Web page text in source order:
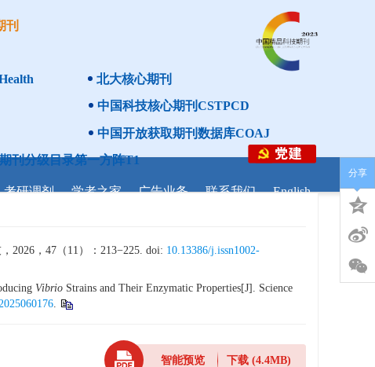
刊
北大核心期刊
中国科技核心期刊CSTPCD
中国开放获取期刊数据库COAJ
刊分级目录第一方阵T1
考研调剂 学者之家 广告业务 联系我们
English
，47（11）：213−225. doi: 10.13386/j.issn1002-
Vibrio Strains and Their Enzymatic Properties[J]. Science
.
智能预览 下载(4.4MB)
分享